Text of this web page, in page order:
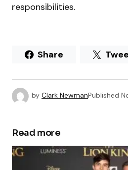
responsibilities.
Share
by Clark NewmanPublished
Read more